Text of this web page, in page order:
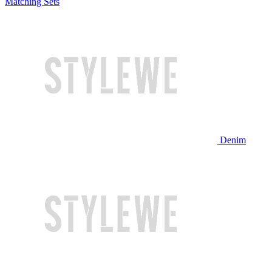
Denim